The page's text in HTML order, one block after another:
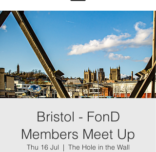
Bristol - FonD
Members Meet Up
Thu 16 Jul
  |
The Hole in the Wall